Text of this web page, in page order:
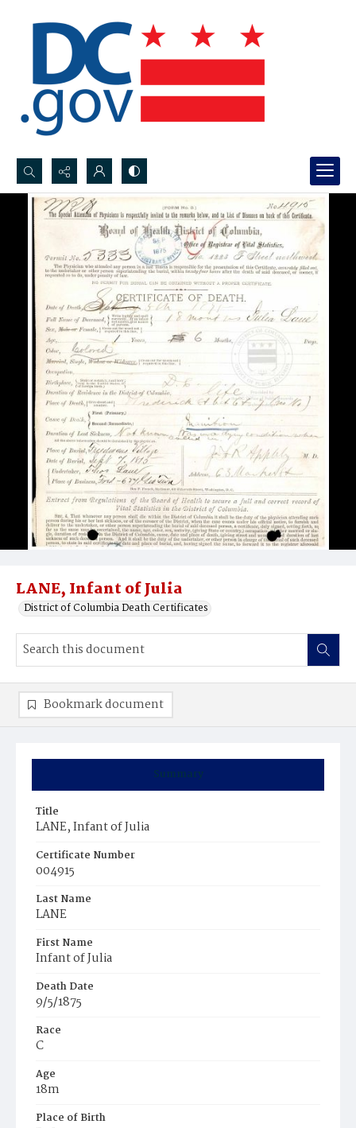
Search...
Advanced search
LANE, Infant of Julia
District of Columbia Death Certificates
Summary
Title
LANE, Infant of Julia
Certificate Number
004915
Last Name
LANE
First Name
Infant of Julia
Death Date
9/5/1875
Race
C
Age
18m
Place of Birth
Bookmark document